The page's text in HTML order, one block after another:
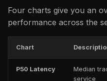
Four charts give you an
performance across the
Chart
P50 Latency
Median
service